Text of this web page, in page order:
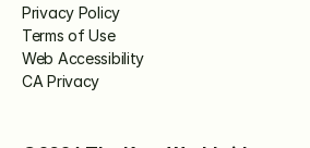
Privacy Policy
Terms of Use
Web Accessibility
CA Privacy